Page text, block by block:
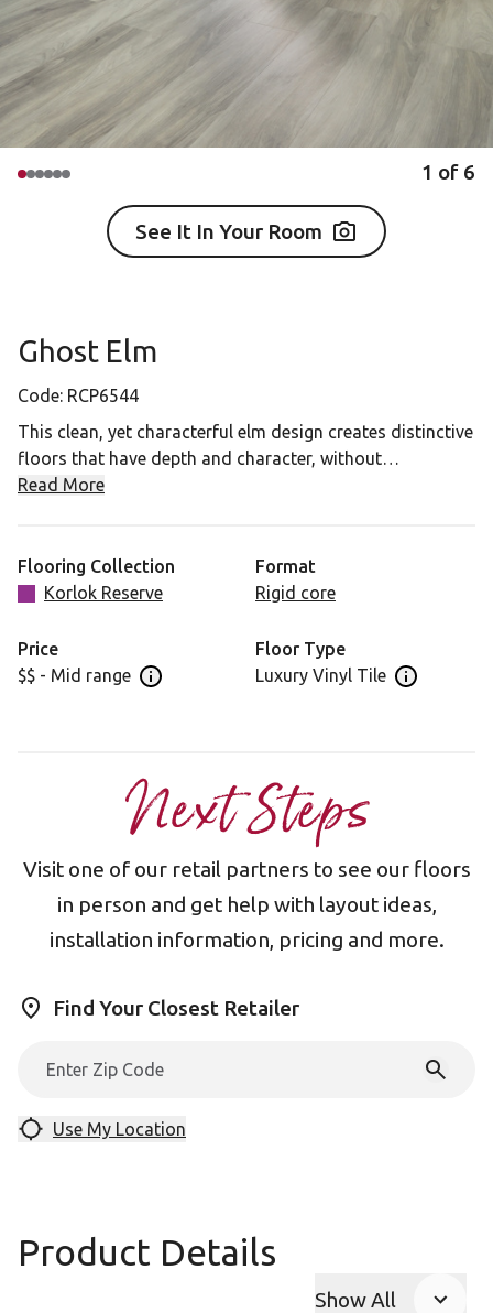
1 of 6
See It In Your Room
Ghost Elm
Code: RCP6544
This clean, yet characterful elm design creates distinctive
floors that have depth and character, without
overpowering a room. The cool grays of Ghost Elm will
All Korlok Reserve products have a pre-attached acoustic
backing to reduce noise transfer to rooms below.
Read More
Flooring Collection
Korlok Reserve
Format
Rigid core
Price
$$ - Mid range Open price information panel
Floor Type
Luxury Vinyl Tile Open floor
Next Steps
Visit one of our retail partners to see our floors
in person and get help with layout ideas,
installation information, pricing and more.
Find Your Closest Retailer
Use My Location
Product Details
Show All